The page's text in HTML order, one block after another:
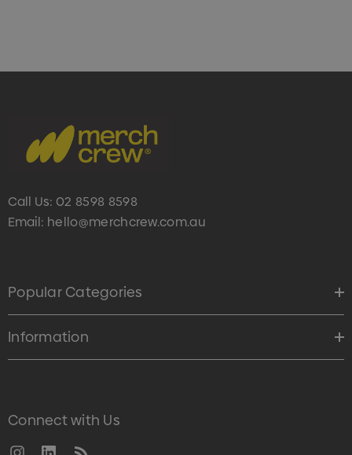
Call Us: 02 8598 8598
Email: hello@merchcrew.com.au
Popular Categories
Information
Connect with Us